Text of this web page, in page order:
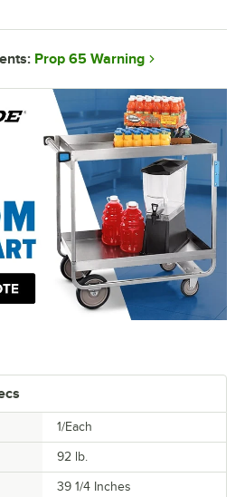
1/Each
92 lb.
39 1/4 Inches
Prop 65 Warning